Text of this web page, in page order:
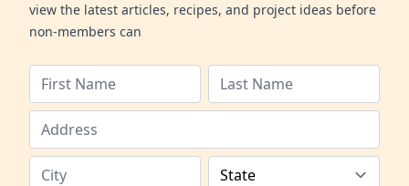
view the latest articles, recipes, and project ideas before
non-members can